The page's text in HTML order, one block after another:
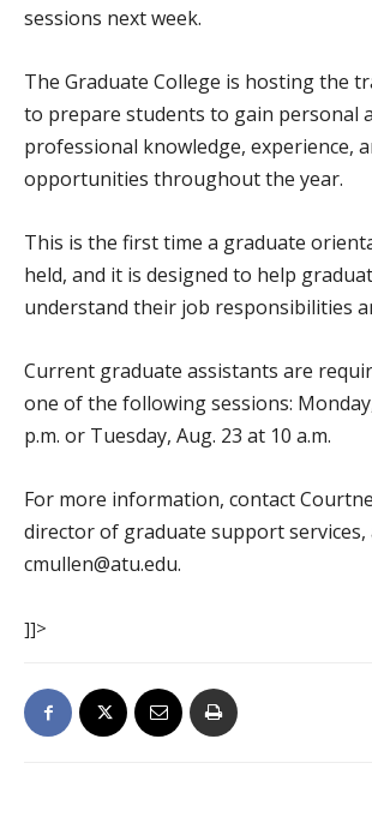
sessions next week.
The Graduate College is hosting the
to prepare students to gain personal
professional knowledge, experience,
opportunities throughout the year.
This is the first time a graduate
held, and it is designed to help
understand their job responsibilities
Current graduate assistants are
one of the following sessions:
p.m. or Tuesday, Aug. 23 at 10 a.m.
For more information, contact
director of graduate support services,
cmullen@atu.edu.
]]>